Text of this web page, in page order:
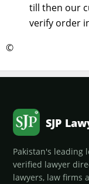
till then our
verify order
©
SJP
Pakistan's leading
verified lawyer
lawyers, law firms